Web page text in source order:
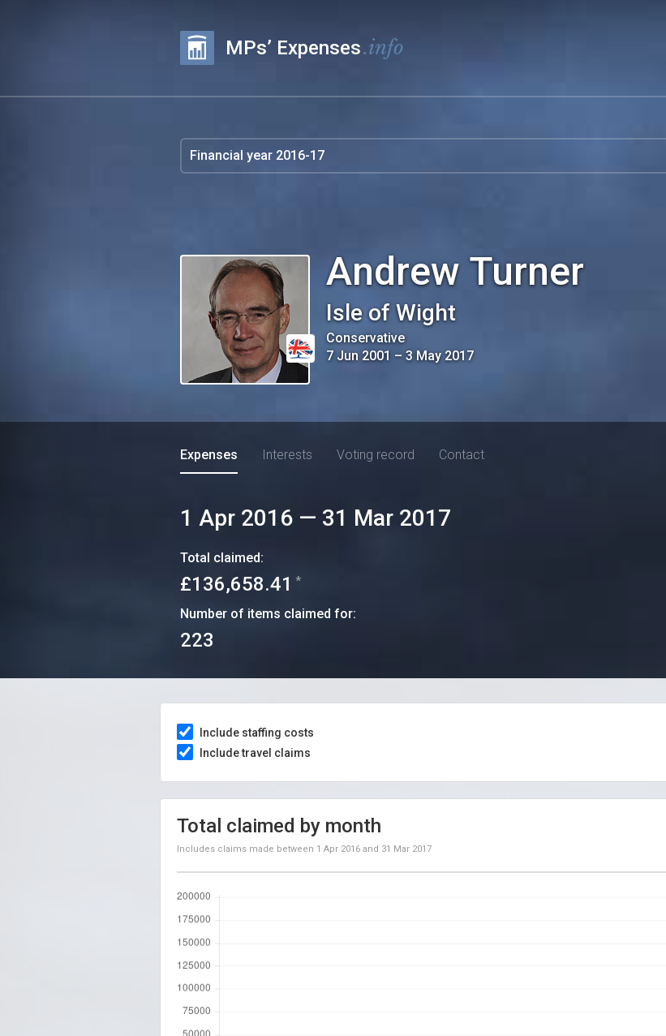
MPs’ Expenses.info
Andrew Turner
Isle of Wight
Conservative
7 Jun 2001 – 3 May 2017
Expenses Interests Voting record Contact
1 Apr 2016 — 31 Mar 2017
Total claimed:
£136,658.41 *
Number of items claimed for:
223
Include staffing costs
Include travel claims
Total claimed by month
Includes claims made between 1 Apr 2016 and 31 Mar 2017